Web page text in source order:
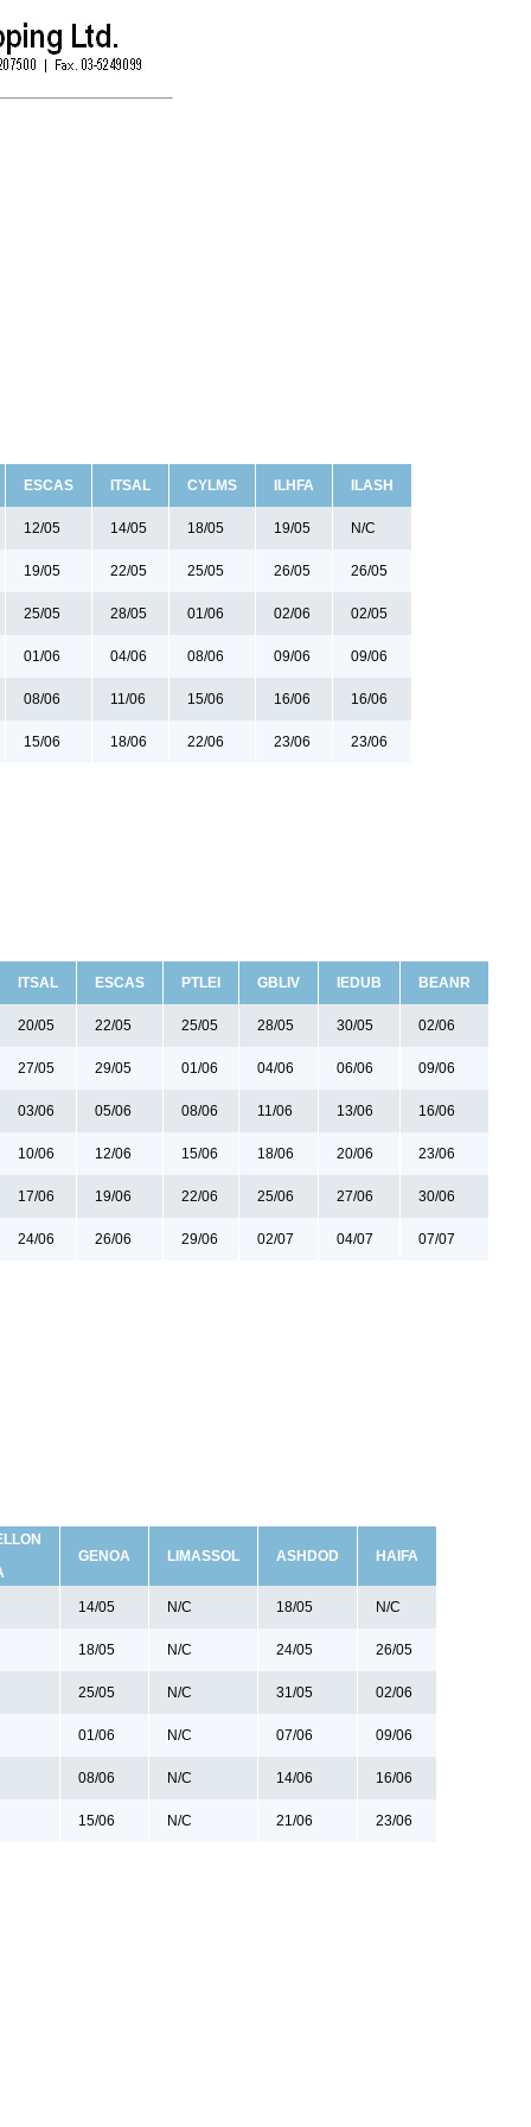
ESCAS ITSAL CYLMS ILHFA ILASH
12/05 14/05 18/05 19/05 N/C
19/05 22/05 25/05 26/05 26/05
25/05 28/05 01/06 02/06 02/05
01/06 04/06 08/06 09/06 09/06
08/06 11/06 15/06 16/06 16/06
15/06 18/06 22/06 23/06 23/06
ITSAL ESCAS PTLEI GBLIV IEDUB BEANR
20/05 22/05 25/05 28/05 30/05 02/06
27/05 29/05 01/06 04/06 06/06 09/06
03/06 05/06 08/06 11/06 13/06 16/06
10/06 12/06 15/06 18/06 20/06 23/06
17/06 19/06 22/06 25/06 27/06 30/06
24/06 26/06 29/06 02/07 04/07 07/07
GENOA LIMASSOL ASHDOD HAIFA
14/05 N/C 18/05 N/C
18/05 N/C 24/05 26/05
25/05 N/C 31/05 02/06
01/06 N/C 07/06 09/06
08/06 N/C 14/06 16/06
15/06 N/C 21/06 23/06